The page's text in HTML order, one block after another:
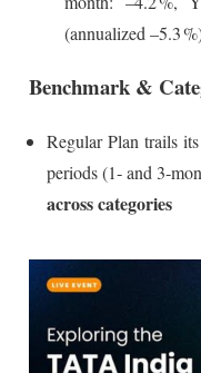
(annualized –5.3
Benchmark &
Regular Plan trails
periods (1‑ and
across categories